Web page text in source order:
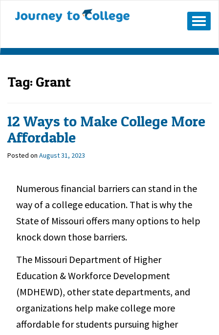
Mobile
Menu
Button
Tag: Grant
12 Ways to Make College More
Affordable
Posted on August 31, 2023
Numerous financial barriers can stand in the
way of a college education. That is why the
State of Missouri offers many options to help
knock down those barriers.
The Missouri Department of Higher
Education & Workforce Development
(MDHEWD), other state departments, and
organizations help make college more
affordable for students pursuing higher